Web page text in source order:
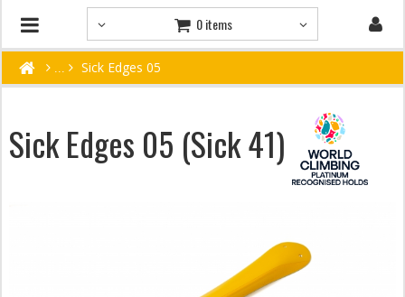
0 items
Sick Edges 05
Sick Edges 05 (Sick 41)